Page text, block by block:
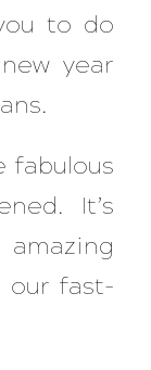
to do
year
fabulous
It’s
our fast-